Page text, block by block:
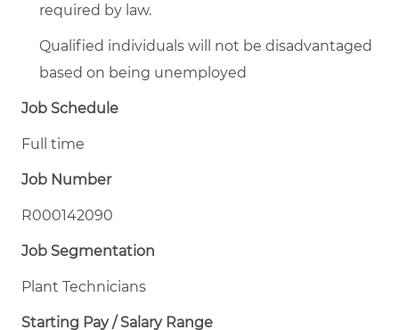
required by law.
Qualified individuals will not be disadvantaged
based on being unemployed
Job Schedule
Full time
Job Number
R000142090
Job Segmentation
Plant Technicians
Starting Pay / Salary Range